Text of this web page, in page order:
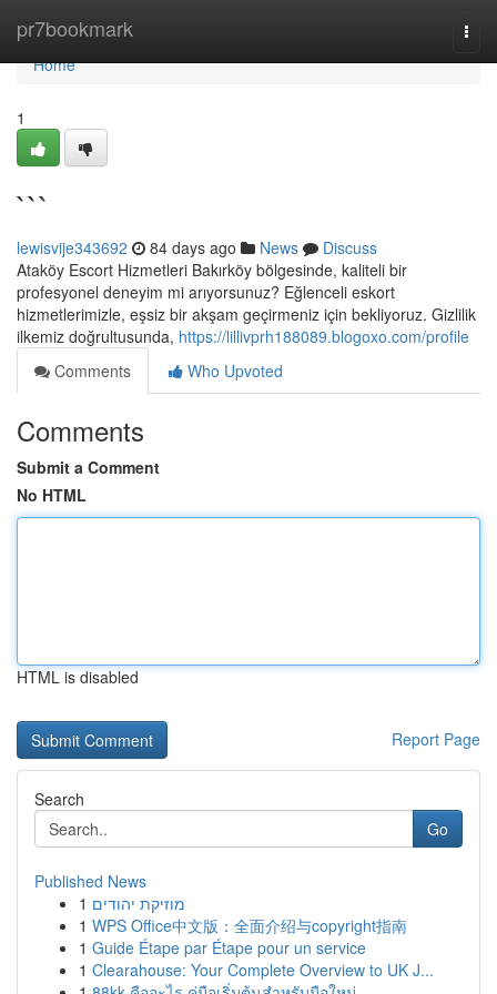
pr7bookmark
Home
Home
1
```
lewisvije343692 84 days ago News
Discuss
Ataköy Escort Hizmetleri Bakırköy bölgesinde, kaliteli bir
profesyonel deneyim mi arıyorsunuz? Eğlenceli eskort
hizmetlerimizle, eşsiz bir akşam geçirmeniz için bekliyoruz. Gizlilik
ilkemiz doğrultusunda, https://lillivprh188089.blogoxo.com/profile
Comments
Who Upvoted
Comments
Submit a Comment
No HTML
HTML is disabled
Report Page
Search
Go
Published News
1 מוזיקת יהודים
1 WPS Office中文版：全面介绍与copyright指南
1 Guide Étape par Étape pour un service
1 Clearahouse: Your Complete Overview to UK J...